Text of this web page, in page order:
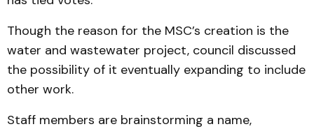
Though the reason for the MSC’s creation is the
water and wastewater project, council discussed
the possibility of it eventually expanding to include
other work.
Staff members are brainstorming a name,